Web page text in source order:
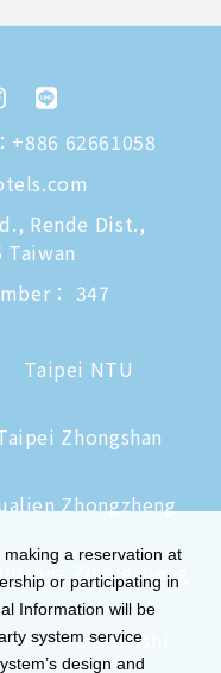
+886 62661058
Rende Dist.,
Taiwan
： 347
Taipei NTU
Zhongshan
Zhongzheng
Zhongzheng
Shinsaibashi
a reservation at
or participating in
Information will be
system service
design and